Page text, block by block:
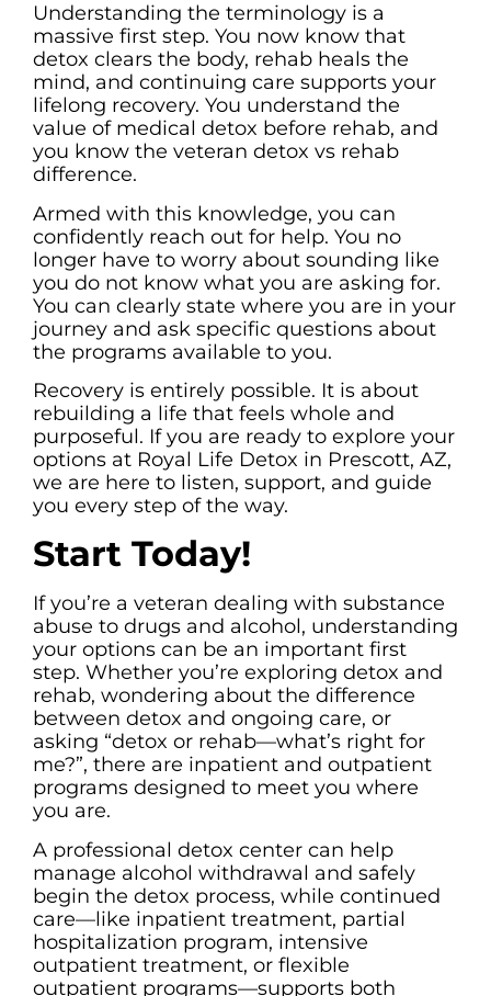
Understanding the terminology is a
massive first step. You now know that
detox clears the body, rehab heals the
mind, and continuing care supports your
lifelong recovery. You understand the
value of medical detox before rehab, and
you know the veteran detox vs rehab
difference.
Armed with this knowledge, you can
confidently reach out for help. You no
longer have to worry about sounding like
you do not know what you are asking for.
You can clearly state where you are in your
journey and ask specific questions about
the programs available to you.
Recovery is entirely possible. It is about
rebuilding a life that feels whole and
purposeful. If you are ready to explore your
options at Royal Life Detox in Prescott, AZ,
we are here to listen, support, and guide
you every step of the way.
Start Today!
If you’re a veteran dealing with substance
abuse to drugs and alcohol, understanding
your options can be an important first
step. Whether you’re exploring detox and
rehab, wondering about the difference
between detox and ongoing care, or
asking “detox or rehab—what’s right for
me?”, there are inpatient and outpatient
programs designed to meet you where
you are.
A professional detox center can help
manage alcohol withdrawal and safely
begin the detox process, while continued
care—like inpatient treatment, partial
hospitalization program, intensive
outpatient treatment, or flexible
outpatient programs—supports both